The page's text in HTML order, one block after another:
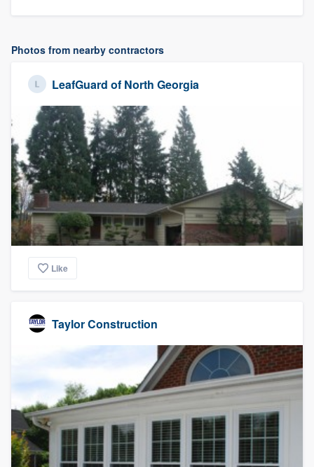
Photos from nearby contractors
LeafGuard of North Georgia
Like
Taylor Construction